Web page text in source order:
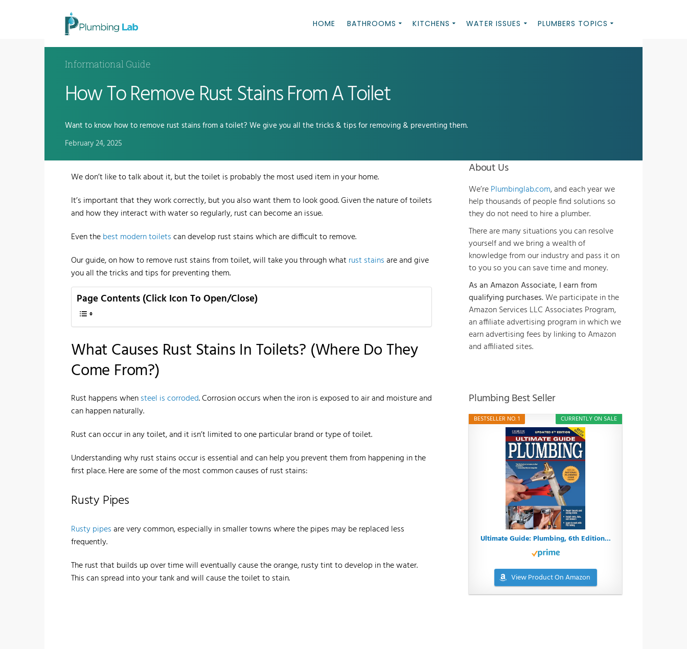
HOME BATHROOMS KITCHENS WATER ISSUES PLUMBERS TOPICS
Informational Guide
How To Remove Rust Stains From A Toilet
Want to know how to remove rust stains from a toilet? We give you all the tricks & tips for removing & preventing them.
February 24, 2025
We don’t like to talk about it, but the toilet is probably the most used item in your home.
It’s important that they work correctly, but you also want them to look good. Given the nature of toilets
and how they interact with water so regularly, rust can become an issue.
Even thebest modern toiletscan develop rust stains which are difficult to remove.
Our guide, on how to remove rust stains from toilet, will take you through what rust stainsare and give
you all the tricks and tips for preventing them.
Page Contents (Click Icon To Open/Close)
What Causes Rust Stains In Toilets? (Where Do They
Come From?)
Rust happens whensteel is corroded. Corrosion occurs when the iron is exposed to air and moisture and
can happen naturally.
Rust can occur in any toilet, and it isn’t limited to one particular brand or type of toilet.
Understanding why rust stains occur is essential and can help you prevent them from happening in the
first place. Here are some of the most common causes of rust stains:
Rusty Pipes
Rusty pipesare very common, especially in smaller towns where the pipes may be replaced less
frequently.
The rust that builds up over time will eventually cause the orange, rusty tint to develop in the water.
This can spread into your tank and will cause the toilet to stain.
About Us
We’rePlumbinglab.com, and each year we
help thousands of people find solutions so
they do not need to hire a plumber.
There are many situations you can resolve
yourself and we bring a wealth of
knowledge from our industry and pass it on
to you so you can save time and money.
As an Amazon Associate, I earn from
qualifying purchases.We participate in the
Amazon Services LLC Associates Program,
an affiliate advertising program in which we
earn advertising fees by linking to Amazon
and affiliated sites.
Plumbing Best Seller
CURRENTLY ON SALE
BESTSELLER NO. 1
Ultimate Guide: Plumbing, 6th Edition...
View Product On Amazon